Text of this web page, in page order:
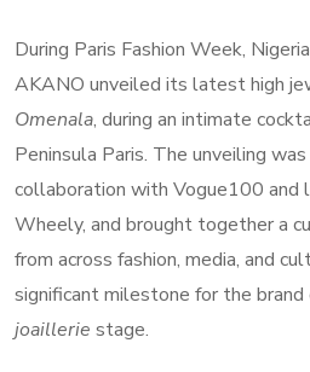
During Paris Fashion Week,
AKANO unveiled its latest high
Omenala, during an intimate
Peninsula Paris. The unveiling
collaboration with Vogue100 and
Wheely, and brought together a
from across fashion, media, and
significant milestone for the
joaillerie stage.